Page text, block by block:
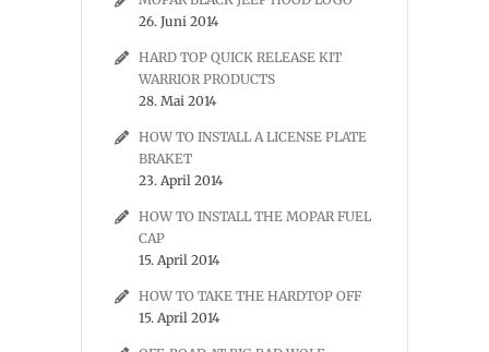
26. Juni 2014
HARD TOP QUICK RELEASE KIT
WARRIOR PRODUCTS
28. Mai 2014
HOW TO INSTALL A LICENSE PLATE
BRAKET
23. April 2014
HOW TO INSTALL THE MOPAR FUEL
CAP
15. April 2014
HOW TO TAKE THE HARDTOP OFF
15. April 2014